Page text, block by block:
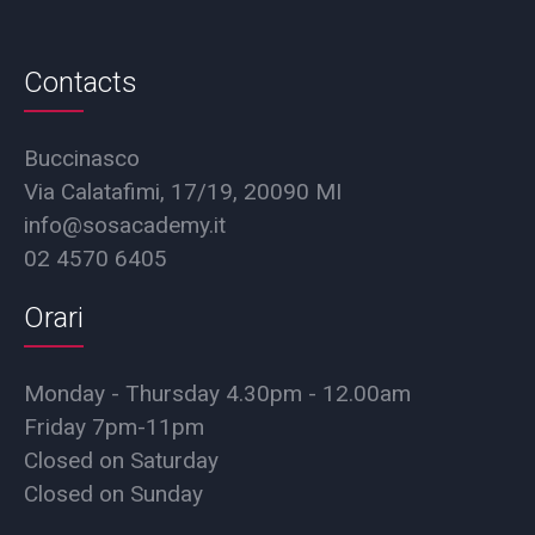
Contacts
Buccinasco
Via Calatafimi, 17/19, 20090 MI
info@sosacademy.it
02 4570 6405
Orari
Monday - Thursday 4.30pm - 12.00am
Friday 7pm-11pm
Closed on Saturday
Closed on Sunday